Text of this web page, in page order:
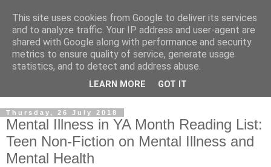
Thursday, 26 July 2018
Mental Illness in YA Month Reading List:
Teen Non-Fiction on Mental Illness and
Mental Health
This site uses cookies from Google to deliver its services
and to analyze traffic. Your IP address and user-agent are
shared with Google along with performance and security
metrics to ensure quality of service, generate usage
statistics, and to detect and address abuse.
LEARN MORE GOT IT